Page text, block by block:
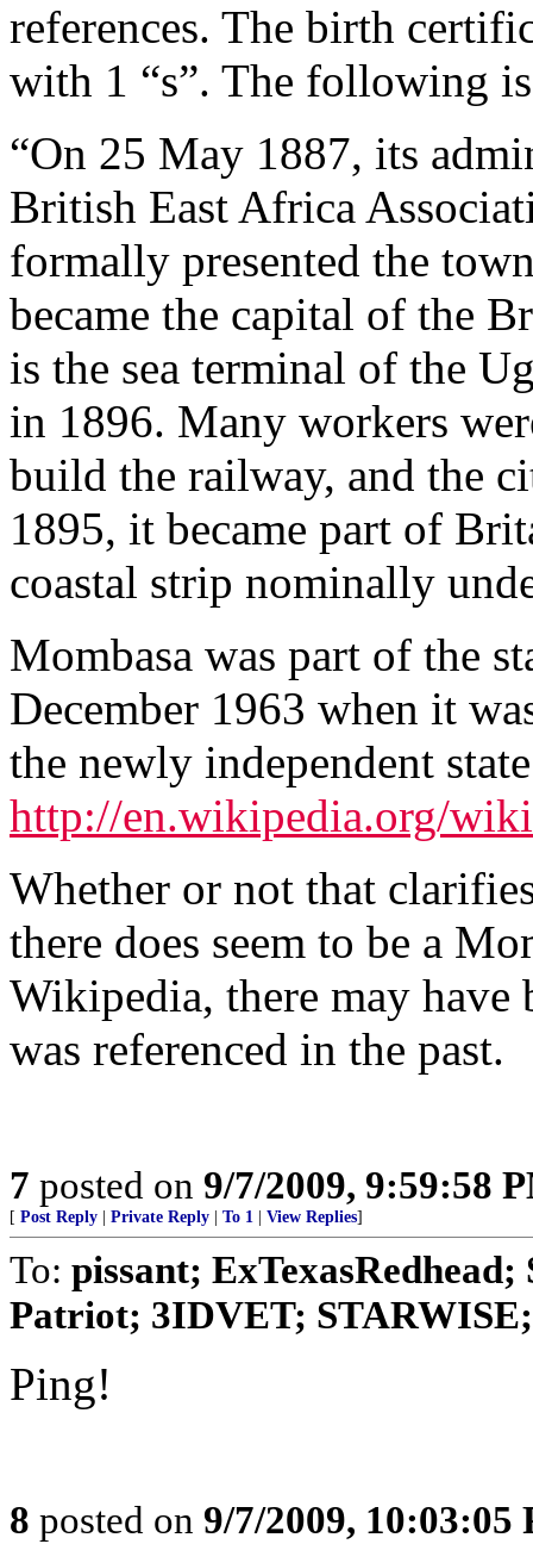
references. The birth
with 1 “s”. The following
“On 25 May 1887, its
British East Africa
formally presented the
became the capital of the
is the sea terminal of the
in 1896. Many workers
build the railway, and the
1895, it became part of
coastal strip nominally
Mombasa was part of the
December 1963 when it
the newly independent
http://en.wikipedia.org/
Whether or not that
there does seem to be a
Wikipedia, there may have
was referenced in the past.
7 posted on 9/7/2009, 9:59:58
[ Post Reply Private Reply To 1 View Replies]
To: pissant;
Patriot; 3IDVET;
Ping!
8 posted on 9/7/2009, 10:03:05